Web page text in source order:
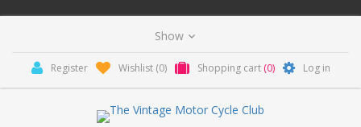
Register Wishlist (0) Shopping cart (0) Log in